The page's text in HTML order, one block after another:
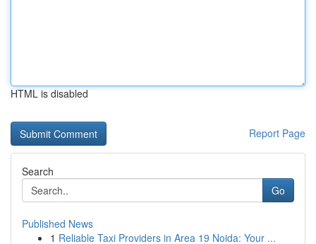
HTML is disabled
Report Page
Search
Go
Published News
1 Reliable Taxi Providers in Area 19 Noida: Your ...